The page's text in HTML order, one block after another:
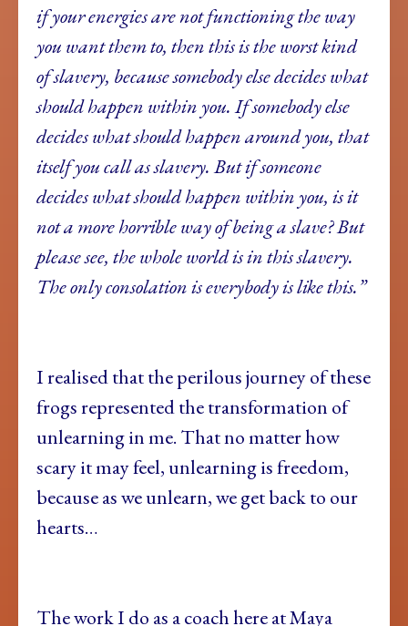
if your energies are not functioning the way
you want them to, then this is the worst kind
of slavery, because somebody else decides what
should happen within you. If somebody else
decides what should happen around you, that
itself you call as slavery. But if someone
decides what should happen within you, is it
not a more horrible way of being a slave? But
please see, the whole world is in this slavery.
The only consolation is everybody is like this.”
I realised that the perilous journey of these
frogs represented the transformation of
unlearning in me. That no matter how
scary it may feel, unlearning is freedom,
because as we unlearn, we get back to our
hearts…
The work I do as a coach here at Maya